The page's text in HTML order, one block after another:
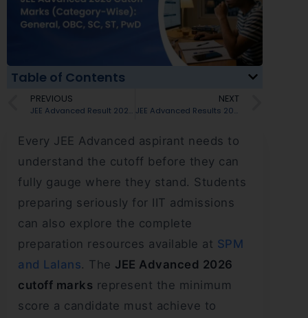
Table of Contents
PREVIOUS
JEE Advanced Result 2026 Live Updates: Result Out, AAT and JoSAA Counselling Schedule Announced
NEXT
JEE Advanced Results 2026 : 56,880 Students Qualify — What This Means for IIT Seats
Every JEE Advanced aspirant needs to
understand the cutoff before they can
fully gauge where they stand. Students
preparing seriously for IIT admissions
can also explore the complete
preparation resources available at SPM
and Lalans. The JEE Advanced 2026
cutoff marks represent the minimum
score a candidate must achieve to